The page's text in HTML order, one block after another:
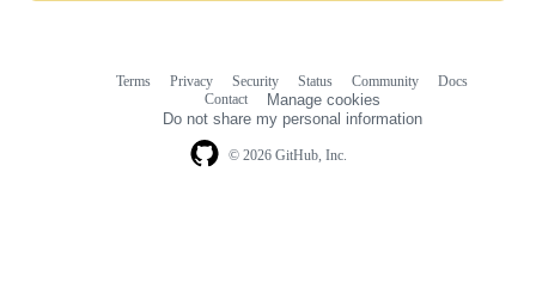
© 2026 GitHub, Inc.
Terms Privacy Security Status Community
Docs
Contact
Manage cookies
Do not share my personal information